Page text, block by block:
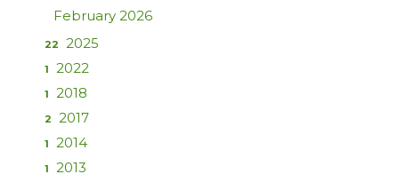
February 2026
22 2025
1 2022
1 2018
2 2017
1 2014
1 2013